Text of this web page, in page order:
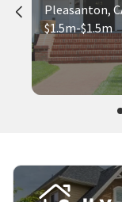
Pleasanton,
$1.5m-$1.5m